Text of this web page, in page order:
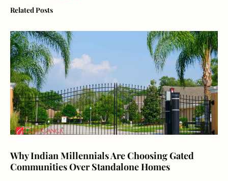
Related Posts
Why Indian Millennials Are Choosing Gated
Communities Over Standalone Homes